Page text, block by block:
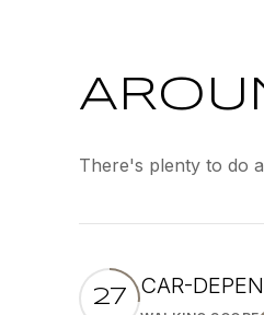
There's plenty to do
27 CAR-